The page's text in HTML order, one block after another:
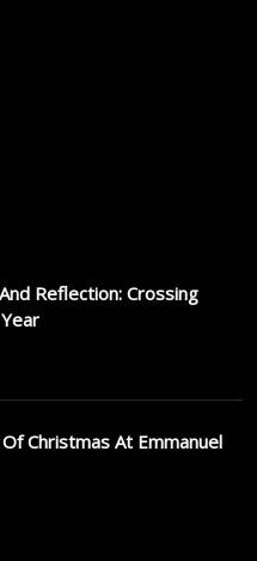
Reflection: Crossing
Christmas At Emmanuel